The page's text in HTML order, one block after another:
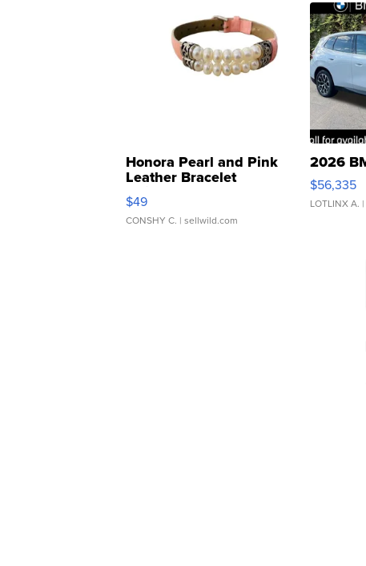
Honora Pearl and Pink
Leather Bracelet
Adjustable Buckle Clo...
$49
CONSHY C. | sellwild.com
2026
$56,335
LOTLINX A.